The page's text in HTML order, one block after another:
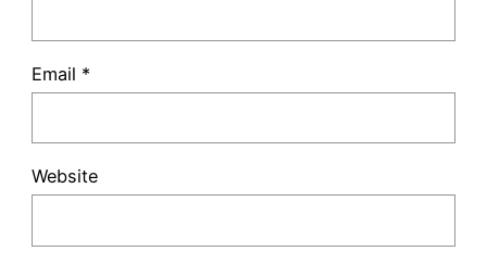
Email *
Website